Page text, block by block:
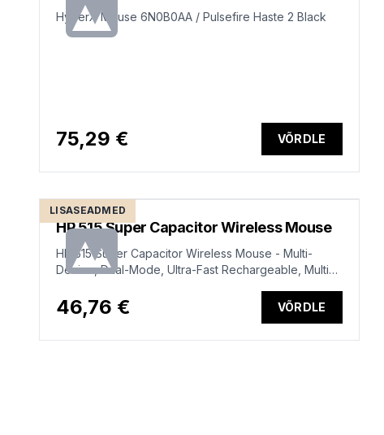
HyperX Mouse 6N0B0AA / Pulsefire Haste 2 Black
75,29 € VÕRDLE
LISASEADMED
HP 515 Super Capacitor Wireless Mouse
HP 515 Super Capacitor Wireless Mouse - Multi-
Device, Dual-Mode, Ultra-Fast Rechargeable, Multi
46,76 € VÕRDLE